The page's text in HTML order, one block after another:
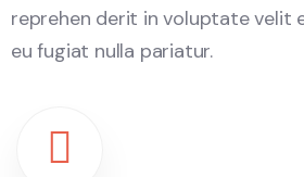
reprehen derit in voluptate velit
eu fugiat nulla pariatur.